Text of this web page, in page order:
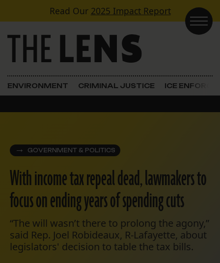
Skip to contentRead Our 2025 Impact Report
Main Navigation
ENVIRONMENT CRIMINAL JUSTICE ICE
GOVERNMENT & POLITICS
With income tax repeal dead, lawmakers to
focus on ending years of spending cuts
“The will wasn’t there to prolong the agony,”
said Rep. Joel Robideaux, R-Lafayette, about
legislators' decision to table the tax bills.